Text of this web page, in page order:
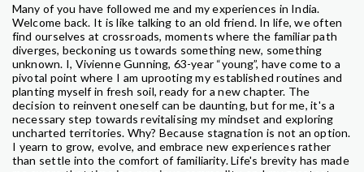
Many of you have followed me and my experiences in India.
Welcome back. It is like talking to an old friend. In life, we often
find ourselves at crossroads, moments where the familiar path
diverges, beckoning us towards something new, something
unknown. I, Vivienne Gunning, 63-year “young”, have come to a
pivotal point where I am uprooting my established routines and
planting myself in fresh soil, ready for a new chapter. The
decision to reinvent oneself can be daunting, but for me, it's a
necessary step towards revitalising my mindset and exploring
uncharted territories. Why? Because stagnation is not an option.
I yearn to grow, evolve, and embrace new experiences rather
than settle into the comfort of familiarity. Life's brevity has made